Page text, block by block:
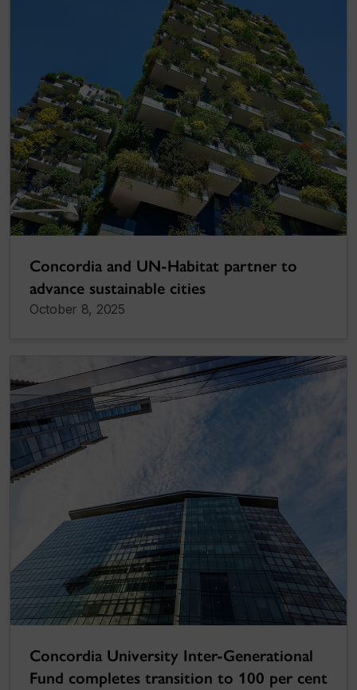
Concordia and UN-Habitat partner to
advance sustainable cities
October 8, 2025
Concordia University Inter-Generational
Fund completes transition to 100 per cent